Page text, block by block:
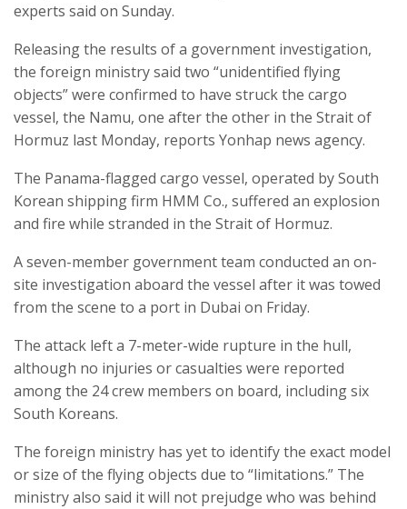
experts said on Sunday.
Releasing the results of a government investigation,
the foreign ministry said two “unidentified flying
objects” were confirmed to have struck the cargo
vessel, the Namu, one after the other in the Strait of
Hormuz last Monday, reports Yonhap news agency.
The Panama-flagged cargo vessel, operated by South
Korean shipping firm HMM Co., suffered an explosion
and fire while stranded in the Strait of Hormuz.
A seven-member government team conducted an on-
site investigation aboard the vessel after it was towed
from the scene to a port in Dubai on Friday.
The attack left a 7-meter-wide rupture in the hull,
although no injuries or casualties were reported
among the 24 crew members on board, including six
South Koreans.
The foreign ministry has yet to identify the exact model
or size of the flying objects due to “limitations.” The
ministry also said it will not prejudge who was behind